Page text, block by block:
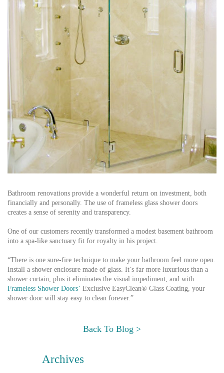
Bathroom renovations provide a wonderful return on investment, both
financially and personally. The use of frameless glass shower doors
creates a sense of serenity and transparency.
One of our customers recently transformed a modest basement bathroom
into a spa-like sanctuary fit for royalty in his project.
“There is one sure-fire technique to make your bathroom feel more open.
Install a shower enclosure made of glass. It’s far more luxurious than a
shower curtain, plus it eliminates the visual impediment, and with
Frameless Shower Doors’ Exclusive EasyClean® Glass Coating, your
shower door will stay easy to clean forever.”
Back To Blog >
Archives